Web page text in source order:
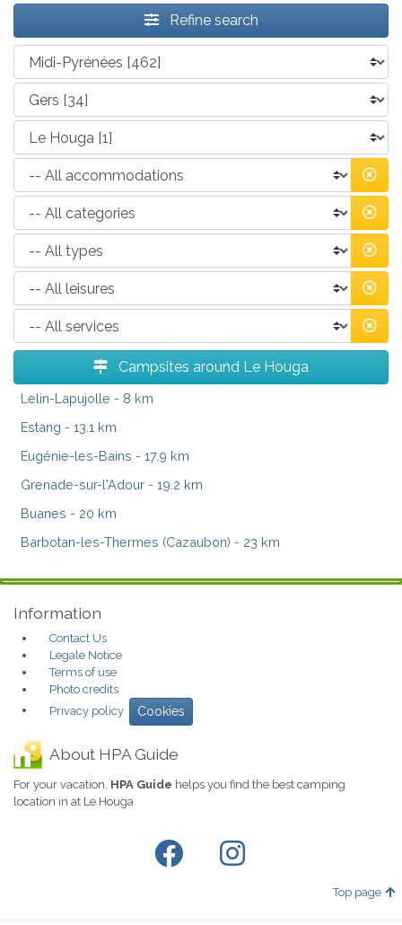
Refine search
Campsites around Le Houga
Lelin-Lapujolle - 8 km
Estang - 13.1 km
Eugénie-les-Bains - 17.9 km
Grenade-sur-l'Adour - 19.2 km
Buanes - 20 km
Barbotan-les-Thermes (Cazaubon) - 23 km
Information
Contact Us
Legale Notice
Terms of use
Photo credits
Privacy policy
Cookies
About HPA Guide
For your vacation, HPA Guide helps you find the best camping
location in at Le Houga
Top page